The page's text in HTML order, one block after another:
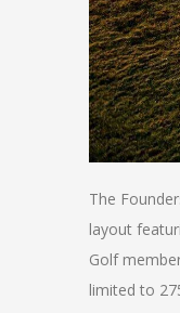
The
layout
Golf
limited to